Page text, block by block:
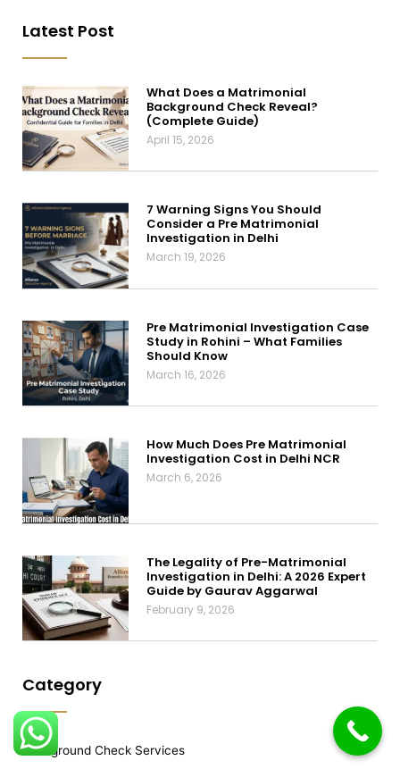
Latest Post
What Does a Matrimonial
Background Check Reveal?
(Complete Guide)
April 15, 2026
7 Warning Signs You Should
Consider a Pre Matrimonial
Investigation in Delhi
March 19, 2026
Pre Matrimonial Investigation Case
Study in Rohini – What Families
Should Know
March 16, 2026
How Much Does Pre Matrimonial
Investigation Cost in Delhi NCR
March 6, 2026
The Legality of Pre-Matrimonial
Investigation in Delhi: A 2026 Expert
Guide by Gaurav Aggarwal
February 9, 2026
Category
Background Check Services